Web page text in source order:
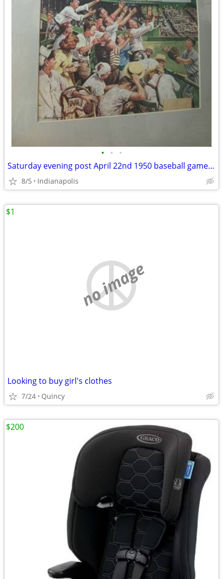
• • •
Saturday evening post April 22nd 1950 baseball game framed 12x18 vinta
8/5 Indianapolis
no image
Looking to buy girl's clothes
7/24 Quincy
$1
$200